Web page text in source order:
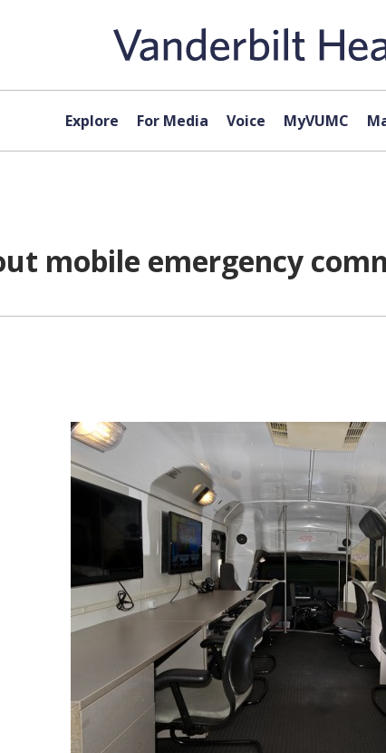
Explore For Media Voice MyVUMC
mobile emergency
article